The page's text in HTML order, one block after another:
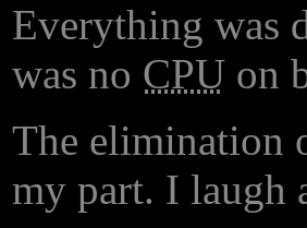
Everything was
was no CPU on
The elimination
my part. I laugh